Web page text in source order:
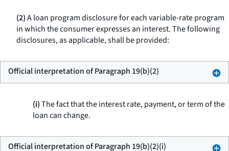
(2)A loan program disclosure for each variable-rate program
in which the consumer expresses an interest. The following
disclosures, as applicable, shall be provided:
Official interpretation of Paragraph 19(b)(2)
(i)The fact that the interest rate, payment, or term of the
loan can change.
Official interpretation of Paragraph 19(b)(2)(i)